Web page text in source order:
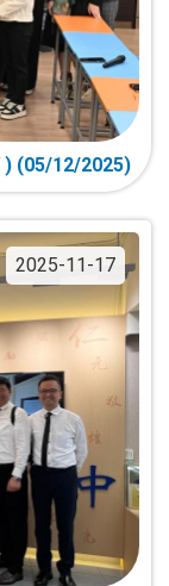
(05/12/2025)
2025-11-17